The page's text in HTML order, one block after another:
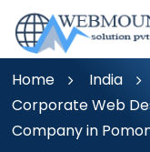
Home
India
Corporate Web
Company in